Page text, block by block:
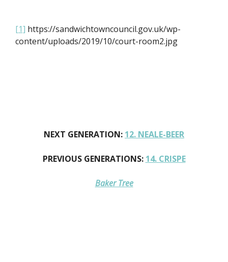
[1] https://sandwichtowncouncil.gov.uk/wp-
content/uploads/2019/10/court-room2.jpg
NEXT GENERATION: 12. NEALE-BEER
PREVIOUS GENERATIONS: 14. CRISPE
Baker Tree